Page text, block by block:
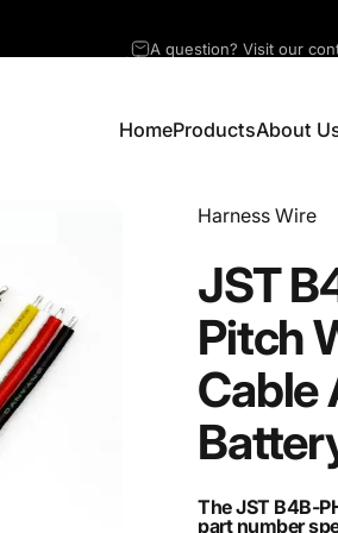
HomeProductsAbout
Vendor:
Harness Wire
JST
Pitch
Cable
The JST B4B-
part number